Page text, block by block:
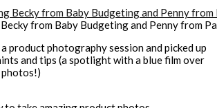
from Baby Budgeting and Penny from
product photography session and picked up
and tips (a spotlight with a blue film over